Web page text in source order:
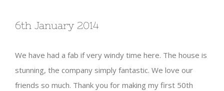
6th January 2014
We have had a fab if very windy time here. The house is
stunning, the company simply fantastic. We love our
friends so much. Thank you for making my first 50th